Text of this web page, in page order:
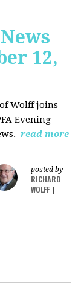
12,
Wolff joins
Evening
read more
posted by
RICHARD
WOLFF